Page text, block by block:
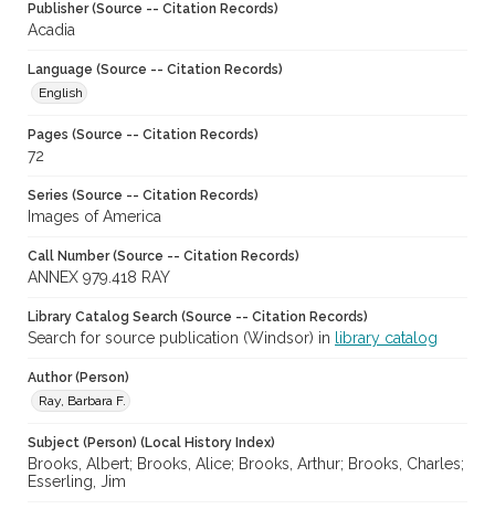
Publisher (Source -- Citation Records)
Acadia
Language (Source -- Citation Records)
English
Pages (Source -- Citation Records)
72
Series (Source -- Citation Records)
Images of America
Call Number (Source -- Citation Records)
ANNEX 979.418 RAY
Library Catalog Search (Source -- Citation Records)
Search for source publication (Windsor) in library catalog
Author (Person)
Ray, Barbara F.
Subject (Person) (Local History Index)
Brooks, Albert; Brooks, Alice; Brooks, Arthur; Brooks, Charles;
Esserling, Jim